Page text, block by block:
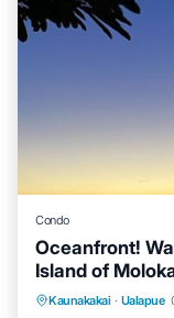
Condo
Oceanfront!
Island of
Kaunakakai · Ualapue
Oceanfront